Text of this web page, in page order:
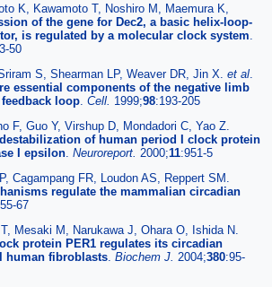
K, Kawamoto T, Noshiro M, Maemura K,
of the gene for Dec2, a basic helix-loop-
is regulated by a molecular clock system
50
S, Shearman LP, Weaver DR, Jin X. et al
essential components of the negative limb
loop Cell. 1999;98:193-205
F, Guo Y, Virshup D, Mondadori C, Yao Z.
of human period I clock protein
I epsilon Neuroreport. 2000;11:951-5
Cagampang FR, Loudon AS, Reppert SM.
regulate the mammalian circadian
67
Mesaki M, Narukawa J, Ohara O, Ishida N.
protein PER1 regulates its circadian
human fibroblasts Biochem J. 2004;380:95-